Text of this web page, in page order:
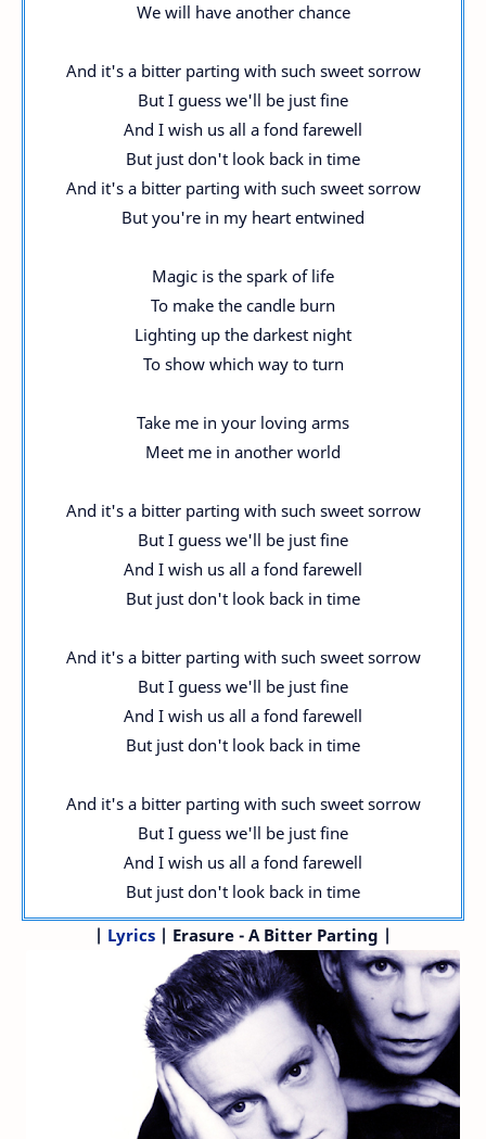
We will have another chance
And it's a bitter parting with such sweet sorrow
But I guess we'll be just fine
And I wish us all a fond farewell
But just don't look back in time
And it's a bitter parting with such sweet sorrow
But you're in my heart entwined
Magic is the spark of life
To make the candle burn
Lighting up the darkest night
To show which way to turn
Take me in your loving arms
Meet me in another world
And it's a bitter parting with such sweet sorrow
But I guess we'll be just fine
And I wish us all a fond farewell
But just don't look back in time
And it's a bitter parting with such sweet sorrow
But I guess we'll be just fine
And I wish us all a fond farewell
But just don't look back in time
And it's a bitter parting with such sweet sorrow
But I guess we'll be just fine
And I wish us all a fond farewell
But just don't look back in time
| Lyrics | Erasure - A Bitter Parting |